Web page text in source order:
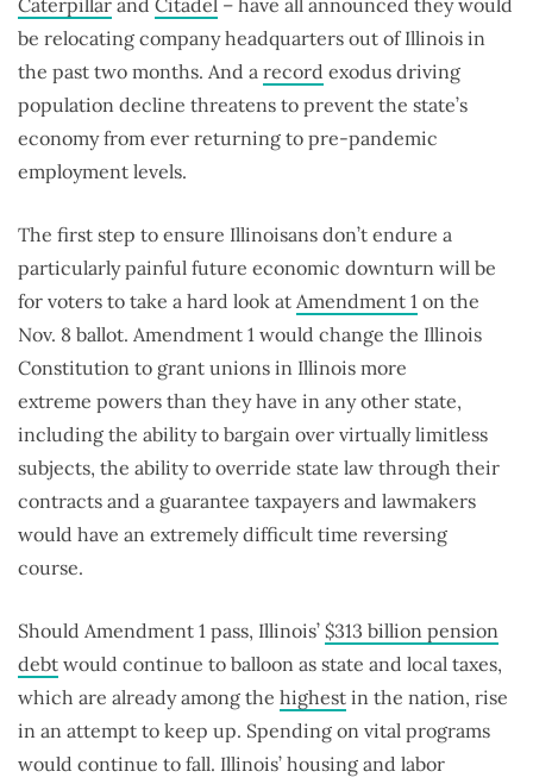
Caterpillar and Citadel – have all announced they would
be relocating company headquarters out of Illinois in
the past two months. And a record exodus driving
population decline threatens to prevent the state’s
economy from ever returning to pre-pandemic
employment levels.
The first step to ensure Illinoisans don’t endure a
particularly painful future economic downturn will be
for voters to take a hard look at Amendment 1 on the
Nov. 8 ballot. Amendment 1 would change the Illinois
Constitution to grant unions in Illinois more
extreme powers than they have in any other state,
including the ability to bargain over virtually limitless
subjects, the ability to override state law through their
contracts and a guarantee taxpayers and lawmakers
would have an extremely difficult time reversing
course.
Should Amendment 1 pass, Illinois’ $313 billion pension
debt would continue to balloon as state and local taxes,
which are already among the highest in the nation, rise
in an attempt to keep up. Spending on vital programs
would continue to fall. Illinois’ housing and labor